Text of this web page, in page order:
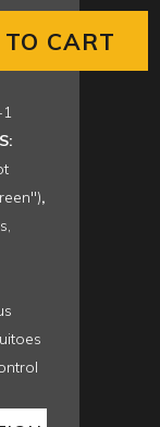
CART
,